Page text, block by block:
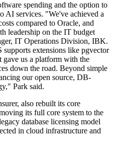
spending and the option to
AI services. "We've achieved a
compared to Oracle, and
leadership on the IT budget
IT Operations Division, IBK.
extensions like pgvector
us a platform with the
down the road. Beyond simple
our open source, DB-
Park said.
also rebuilt its core
its full core system to the
database licensing model
in cloud infrastructure and